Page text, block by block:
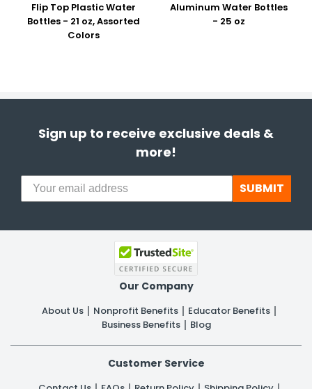
Flip Top Plastic Water
Bottles - 21 oz, Assorted
Colors
Aluminum Water Bottles
- 25 oz
Sign up to receive exclusive deals &
more!
SUBMIT
Our Company
About Us Nonprofit Benefits
Educator Benefits
Business Benefits
Blog
Customer Service